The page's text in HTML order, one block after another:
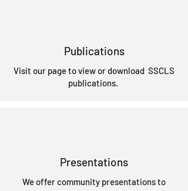
Publications
Visit our page to view or download SSCLS
publications.
Presentations
We offer community presentations to